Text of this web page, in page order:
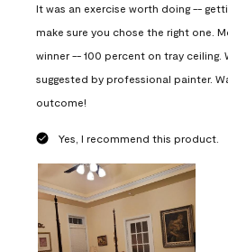
It was an exercise worth doing --
make sure you chose the right one.
winner -- 100 percent on tray ceiling.
suggested by professional painter.
outcome!
Yes, I recommend this product.